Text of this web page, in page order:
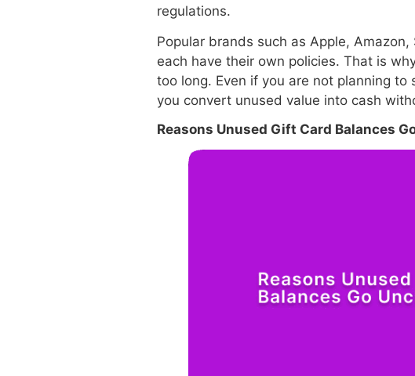
regulations.
Popular brands such as Apple, Amazon,
each have their own policies. That is
too long. Even if you are not planning
you convert unused value into cash
Reasons Unused Gift Card Balances